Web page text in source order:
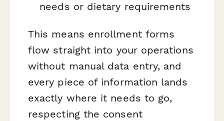
needs or dietary requirements
This means enrollment forms
flow straight into your operations
without manual data entry, and
every piece of information lands
exactly where it needs to go,
respecting the consent